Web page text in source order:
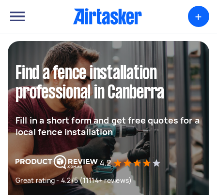
+
Find a fence installation
professional in Canberra
Fill in a short form and get free quotes for a
local fence installation
4.2
Great rating - 4.2/5 (11114+ reviews)